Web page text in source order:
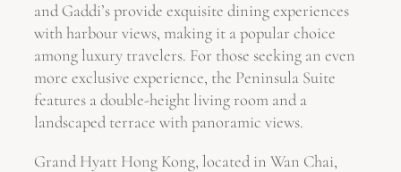
and Gaddi’s provide exquisite dining experiences
with harbour views, making it a popular choice
among luxury travelers. For those seeking an even
more exclusive experience, the Peninsula Suite
features a double-height living room and a
landscaped terrace with panoramic views.
Grand Hyatt Hong Kong, located in Wan Chai,